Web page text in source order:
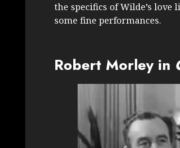
the specifics of Wilde’s
some fine performances.
Robert Morley in